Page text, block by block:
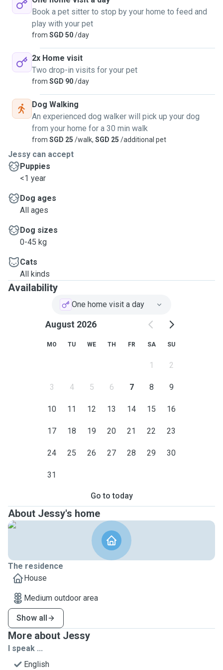
Book a pet sitter to stop by your home to feed and
play with your pet
from SGD 50/day
2x Home visit
Two drop-in visits for your pet
from SGD 90/day
Dog Walking
An experienced dog walker will pick up your dog
from your home for a 30 min walk
from SGD 25 /walk, SGD 25 /additional pet
Jessy can accept
Puppies
<1 year
Dog ages
All ages
Dog sizes
0-45 kg
Cats
All kinds
Availability
One home visit a day
August 2026
MO TU WE TH FR SA SU
1 2
3 4 5 6 7 8 9
10 11 12 13 14 15 16
17 18 19 20 21 22 23
24 25 26 27 28 29 30
31
Go to today
About Jessy's home
The residence
House
Medium outdoor area
Show all
More about Jessy
I speak ...
English